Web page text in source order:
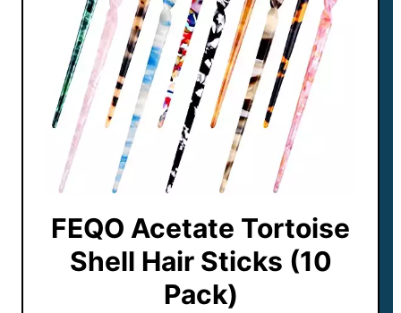
FEQO Acetate Tortoise
Shell Hair Sticks (10
Pack)